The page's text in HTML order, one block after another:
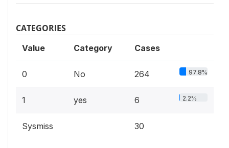
CATEGORIES
Value Category Cases
0 No 264 97.8%
1 yes 6 2.2%
Sysmiss 30